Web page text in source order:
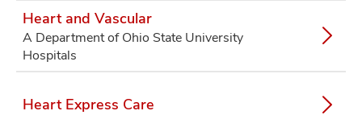
Heart and Vascular
A Department of Ohio State University
Hospitals
Heart Express Care